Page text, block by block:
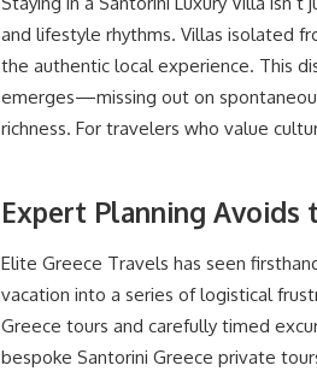
and lifestyle rhythms. Villas isolated
the authentic local experience. This
emerges—missing out on
richness. For travelers who value
Expert Planning
Elite Greece Travels has seen
vacation into a series of logistical
Greece tours and carefully timed
bespoke Santorini Greece private